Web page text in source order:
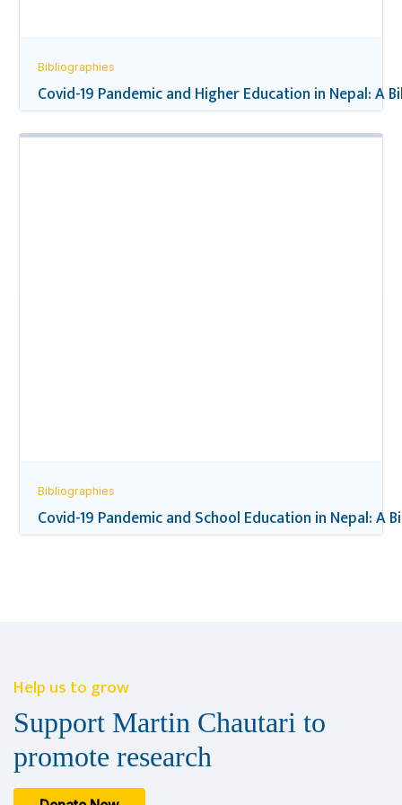
Bibliographies
Covid-19 Pandemic and Higher Education in Nepal: A
Bibliographies
Covid-19 Pandemic and School Education in Nepal: A
Help us to grow
Support Martin Chautari to
promote research